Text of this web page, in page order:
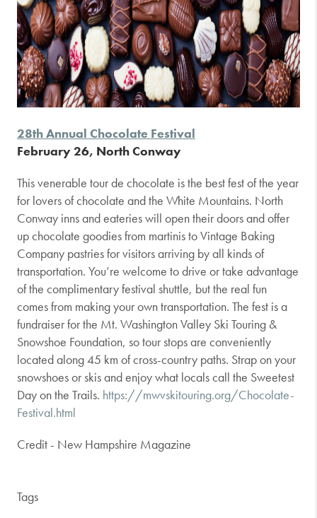
28th Annual Chocolate Festival
February 26, North Conway
This venerable tour de chocolate is the best fest of the year
for lovers of chocolate and the White Mountains. North
Conway inns and eateries will open their doors and offer
up chocolate goodies from martinis to Vintage Baking
Company pastries for visitors arriving by all kinds of
transportation. You’re welcome to drive or take advantage
of the complimentary festival shuttle, but the real fun
comes from making your own transportation. The fest is a
fundraiser for the Mt. Washington Valley Ski Touring &
Snowshoe Foundation, so tour stops are conveniently
located along 45 km of cross-country paths. Strap on your
snowshoes or skis and enjoy what locals call the Sweetest
Day on the Trails. https://mwvskitouring.org/Chocolate-
Festival.html
Credit - New Hampshire Magazine
Tags